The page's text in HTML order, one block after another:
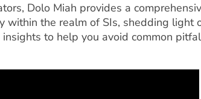
Dolo Miah provides a
within the realm of SIs, shedding light
to help you avoid common